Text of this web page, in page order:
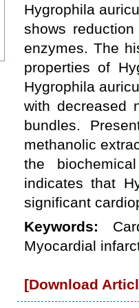
Hygrophila
shows
enzymes. The
properties of
Hygrophila
with decreased
bundles.
methanolic
the
indicates that
significant
Keywords:
Myocardial
[Download